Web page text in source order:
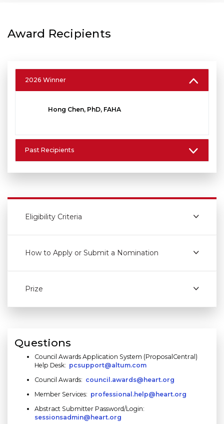
Award Recipients
2026 Winner
Hong Chen, PhD, FAHA
Past Recipients
Eligibility Criteria
How to Apply or Submit a Nomination
Prize
Questions
Council Awards Application System (ProposalCentral)
Help Desk: pcsupport@altum.com
Council Awards: council.awards@heart.org
Member Services: professional.help@heart.org
Abstract Submitter Password/Login:
sessionsadmin@heart.org